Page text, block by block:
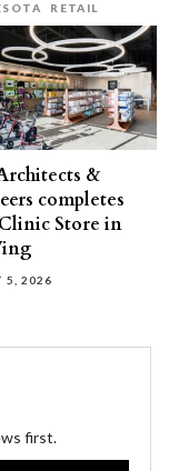
RETAIL
&
completes
Store in
5, 2026
first.